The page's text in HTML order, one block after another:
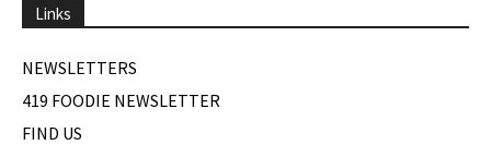
Links
NEWSLETTERS
419 FOODIE NEWSLETTER
FIND US